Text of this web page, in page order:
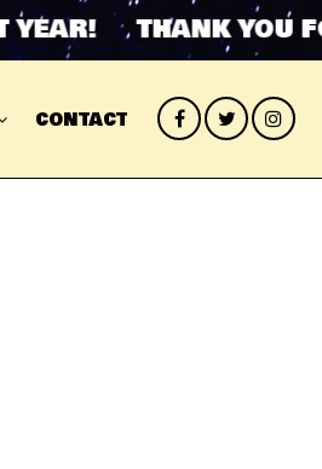
THANK YOU
CONTACT